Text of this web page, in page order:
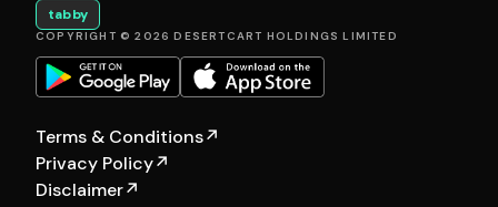
tabby
COPYRIGHT © 2026 DESERTCART HOLDINGS LIMITED
Terms & Conditions↗
Privacy Policy↗
Disclaimer↗